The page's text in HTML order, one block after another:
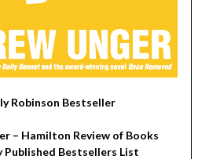
Robinson Bestseller
– Hamilton Review of Books
Published Bestsellers List